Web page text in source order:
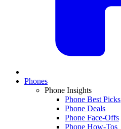
Phones
Phone Insights
Phone Best Picks
Phone Deals
Phone Face-Offs
Phone How-Tos